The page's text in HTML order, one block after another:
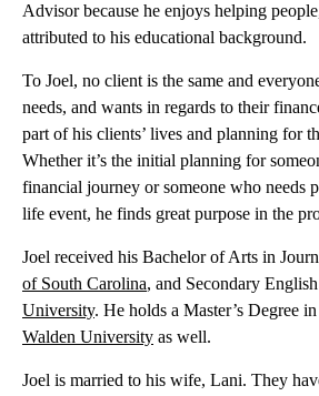
Advisor because he enjoys helping
attributed to his educational background.
To Joel, no client is the same and
needs, and wants in regards to their
part of his clients’ lives and planning for
Whether it’s the initial planning for
financial journey or someone who needs
life event, he finds great purpose in the
Joel received his Bachelor of Arts in
of South Carolina, and Secondary
University. He holds a Master’s Degree
Walden University as well.
Joel is married to his wife, Lani. They